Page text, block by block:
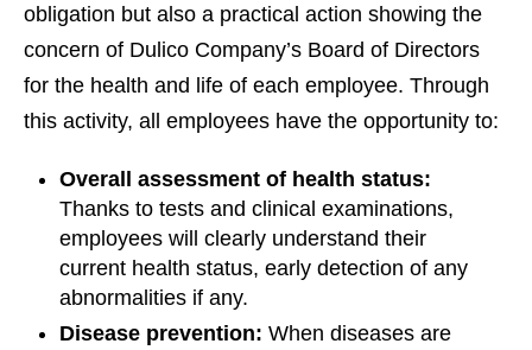
obligation but also a practical action showing the
concern of Dulico Company’s Board of Directors
for the health and life of each employee. Through
this activity, all employees have the opportunity to:
Overall assessment of health status:
Thanks to tests and clinical examinations,
employees will clearly understand their
current health status, early detection of any
abnormalities if any.
Disease prevention: When diseases are